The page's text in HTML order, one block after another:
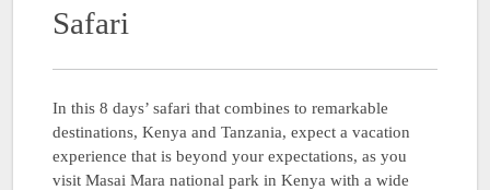
Safari
In this 8 days’ safari that combines to remarkable
destinations, Kenya and Tanzania, expect a vacation
experience that is beyond your expectations, as you
visit Masai Mara national park in Kenya with a wide